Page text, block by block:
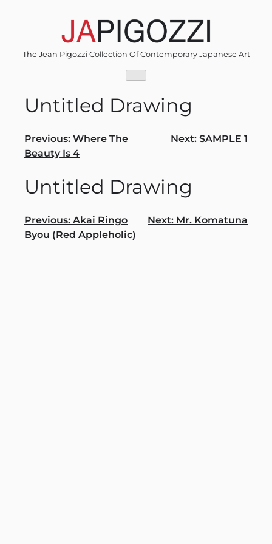
The Jean Pigozzi Collection Of Contemporary Japanese Art
Untitled Drawing
Post
navigation
Previous: Where The
Beauty Is 4
Next: SAMPLE 1
Untitled Drawing
Post
navigation
Previous: Akai Ringo
Byou (Red Appleholic)
Next: Mr. Komatuna